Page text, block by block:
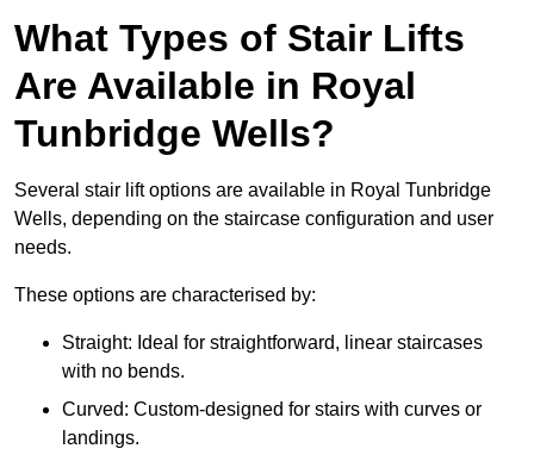
What Types of Stair Lifts
Are Available in Royal
Tunbridge Wells?
Several stair lift options are available in Royal Tunbridge
Wells, depending on the staircase configuration and user
needs.
These options are characterised by:
Straight: Ideal for straightforward, linear staircases
with no bends.
Curved: Custom-designed for stairs with curves or
landings.